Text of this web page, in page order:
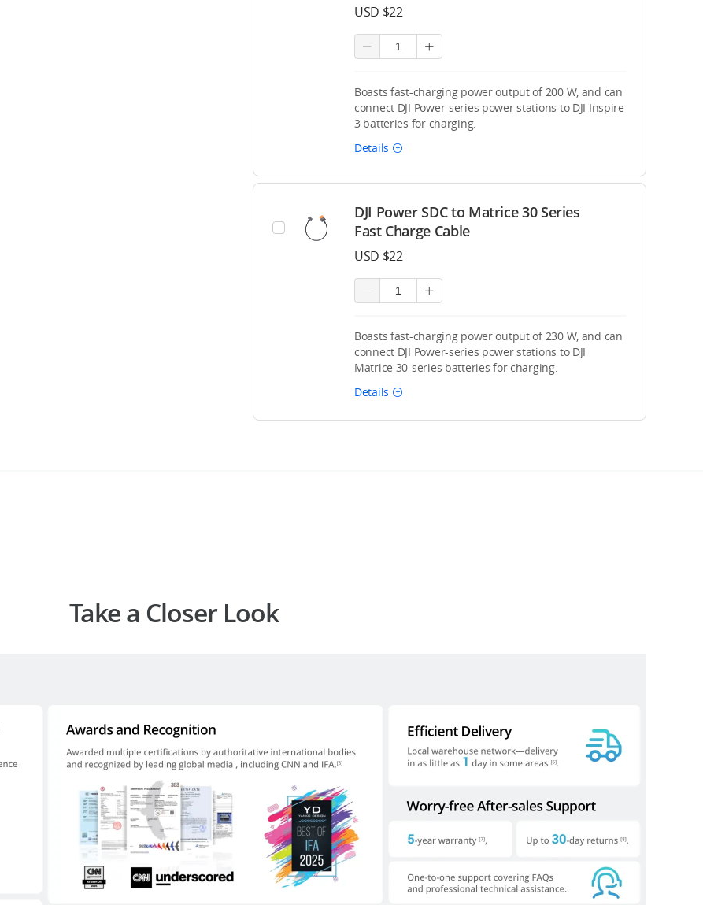
USD $22
Boasts fast-charging power output of 200 W, and can
connect DJI Power-series power stations to DJI Inspire
3 batteries for charging.
Details
DJI Power SDC to Matrice 30 Series
Fast Charge Cable
USD $22
Boasts fast-charging power output of 230 W, and can
connect DJI Power-series power stations to DJI
Matrice 30-series batteries for charging.
Details
Take a Closer Look